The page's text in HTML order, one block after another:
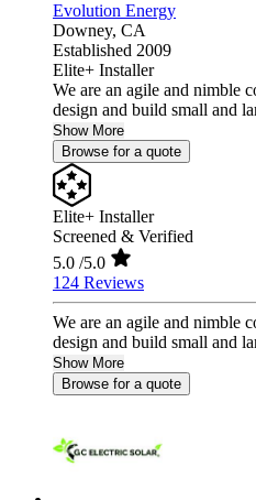
Evolution Energy
Downey, CA
Established 2009
Elite+ Installer
We are an agile and nimble
design and build small and
Show More
Browse for a quote
Elite+ Installer
Screened & Verified
5.0 /5.0
124 Reviews
We are an agile and nimble
design and build small and
Show More
Browse for a quote